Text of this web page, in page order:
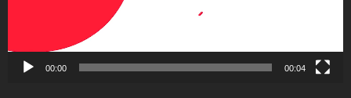
00:00 00:04